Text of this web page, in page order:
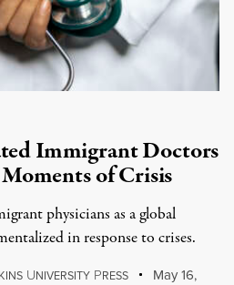
Immigrant Doctors
of Crisis
physicians as a global
in response to crises.
UNIVERSITY PRESS
May 16,